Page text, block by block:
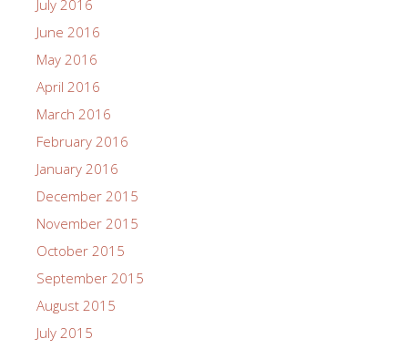
July 2016
June 2016
May 2016
April 2016
March 2016
February 2016
January 2016
December 2015
November 2015
October 2015
September 2015
August 2015
July 2015